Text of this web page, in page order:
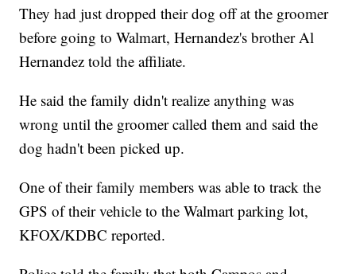
They had just dropped their dog off at the groomer
before going to Walmart, Hernandez's brother Al
Hernandez told the affiliate.
He said the family didn't realize anything was
wrong until the groomer called them and said the
dog hadn't been picked up.
One of their family members was able to track the
GPS of their vehicle to the Walmart parking lot,
KFOX/KDBC reported.